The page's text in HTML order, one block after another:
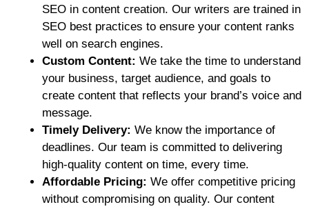
SEO in content creation. Our writers are trained in
SEO best practices to ensure your content ranks
well on search engines.
Custom Content: We take the time to understand
your business, target audience, and goals to
create content that reflects your brand’s voice and
message.
Timely Delivery: We know the importance of
deadlines. Our team is committed to delivering
high-quality content on time, every time.
Affordable Pricing: We offer competitive pricing
without compromising on quality. Our content